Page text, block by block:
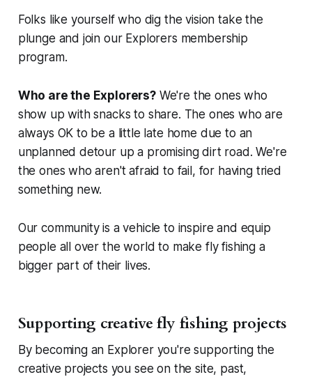
Folks like yourself who dig the vision take the
plunge and join our Explorers membership
program.
Who are the Explorers?We're the ones who
show up with snacks to share. The ones who are
always OK to be a little late home due to an
unplanned detour up a promising dirt road. We're
the ones who aren't afraid to fail, for having tried
something new.
Our community is a vehicle to inspire and equip
people all over the world to make fly fishing a
bigger part of their lives.
Supporting creative fly fishing projects
By becoming an Explorer you're supporting the
creative projects you see on the site, past,